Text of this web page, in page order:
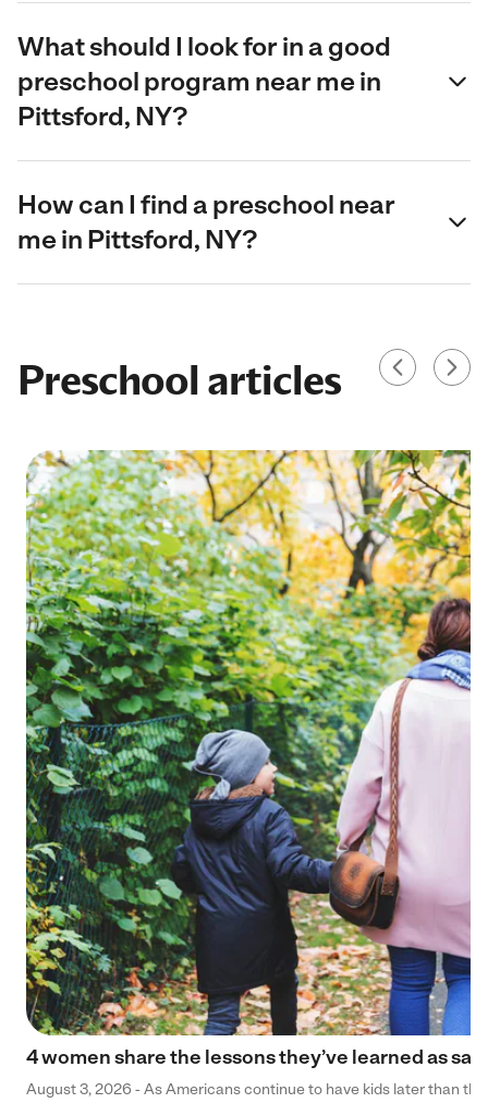
What should I look for in a good
preschool program near me in
Pittsford, NY?
How can I find a preschool near
me in Pittsford, NY?
Preschool articles
4 women share the lessons they’ve learned as
August 3, 2026 - As Americans continue to have kids later than